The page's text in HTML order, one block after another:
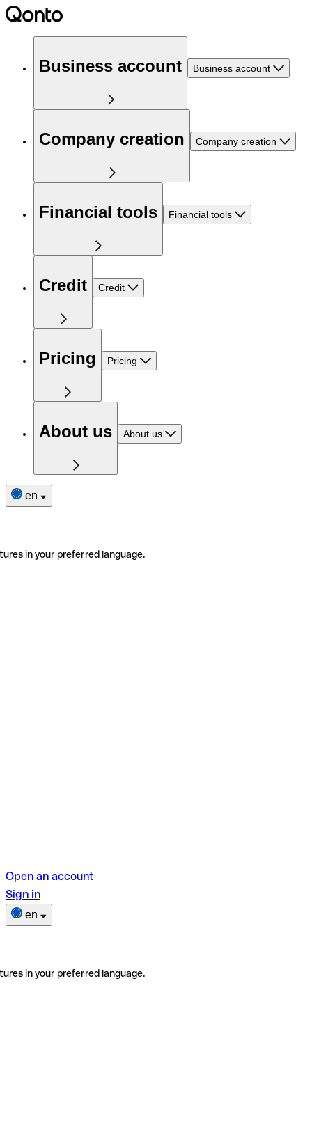
Business account Business account
Company creation Company creation
Financial tools Financial tools
Credit Credit
Pricing Pricing
About us About us
en
in your preferred language.
Open an account
Sign in
en
in your preferred language.